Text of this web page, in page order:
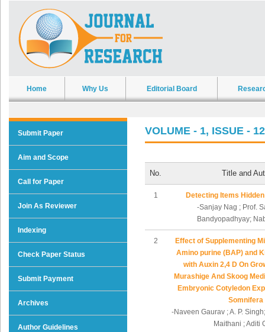
Home Why Us Editorial Board
Submit Paper
Aim and Scope
Call for Paper
Join As Reviewer
Indexing
Check Paper Status
Submit Payment
Archives
Author Guidelines
VOLUME - 1, ISSUE - 12
No. Title and
1
Detecting Items
-Sanjay Nag ; Prof.
Bandyopadhyay;
2
Effect of Supplementing
Amino purine (BAP) and
with Auxin 2,4 D On
Murashige And Skoog
Embryonic Cotyledon
Somnifera
-Naveen Gaurav ; A. P.
Maithani ; Aditi